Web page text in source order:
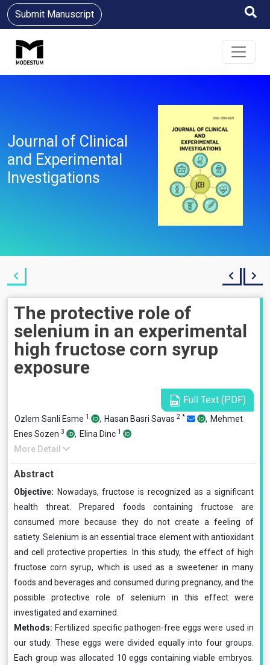
Submit Manuscript
Journal of Clinical
and Experimental
Investigations
The protective role of
selenium in an experimental
high fructose corn syrup
exposure
Full Text (PDF)
Ozlem Sanli Esme 1 , Hasan Basri Savas 2 * , Mehmet
Enes Sozen 3 , Elina Dinc 1
More Detail
Abstract
Objective: Nowadays, fructose is recognized as a significant
health threat. Prepared foods containing fructose are
consumed more because they do not create a feeling of
satiety. Selenium is an essential trace element with antioxidant
and cell protective properties. In this study, the effect of high
fructose corn syrup, which is used as a sweetener in many
foods and beverages and consumed during pregnancy, and the
possible protective role of selenium in this effect were
investigated and examined.
Methods: Fertilized specific pathogen-free eggs were used in
our study. These eggs were divided equally into four groups.
Each group was allocated 10 eggs containing viable embryos.